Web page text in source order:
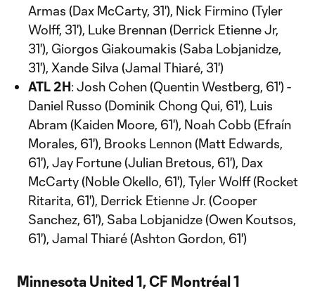
Armas (Dax McCarty, 31'), Nick Firmino (Tyler
Wolff, 31'), Luke Brennan (Derrick Etienne Jr,
31'), Giorgos Giakoumakis (Saba Lobjanidze,
31'), Xande Silva (Jamal Thiaré, 31')
ATL 2H: Josh Cohen (Quentin Westberg, 61') -
Daniel Russo (Dominik Chong Qui, 61'), Luis
Abram (Kaiden Moore, 61'), Noah Cobb (Efraín
Morales, 61'), Brooks Lennon (Matt Edwards,
61'), Jay Fortune (Julian Bretous, 61'), Dax
McCarty (Noble Okello, 61'), Tyler Wolff (Rocket
Ritarita, 61'), Derrick Etienne Jr. (Cooper
Sanchez, 61'), Saba Lobjanidze (Owen Koutsos,
61'), Jamal Thiaré (Ashton Gordon, 61')
Minnesota United 1, CF Montréal 1